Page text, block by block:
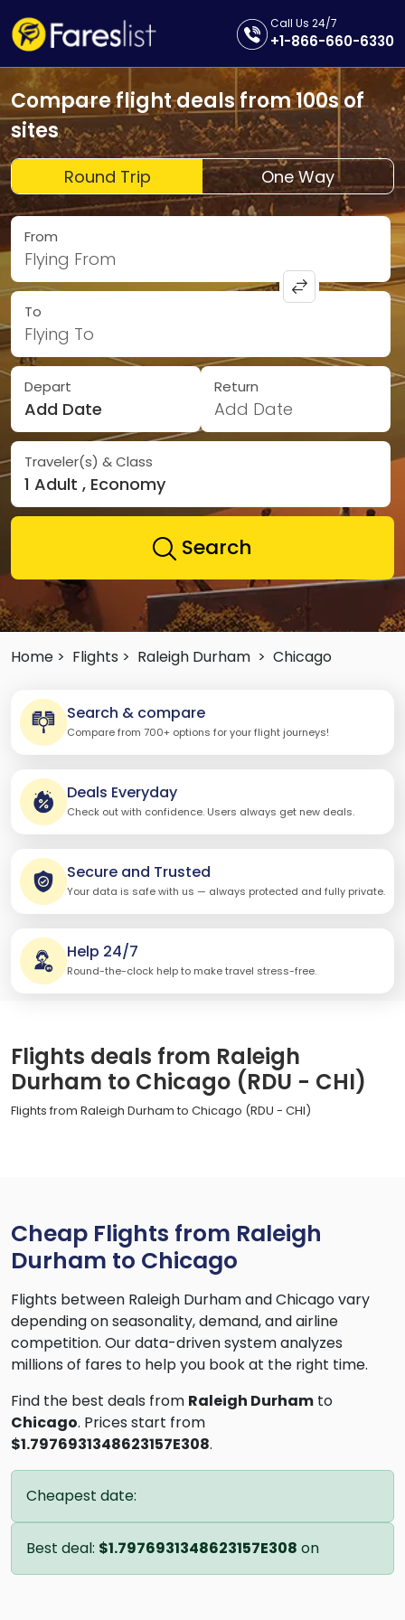
Call Us 24/7
+1-866-660-6330
Compare flight deals from 100s of
sites
Round Trip One Way
From
Flying From
To
Flying To
Depart
Add Date
Return
Add Date
Traveler(s) & Class
1 Adult , Economy
Search
Home > Flights > Raleigh Durham > Chicago
Search & compare
Compare from 700+ options for your flight journeys!
Deals Everyday
Check out with confidence. Users always get new deals.
Secure and Trusted
Your data is safe with us — always protected and fully private.
Help 24/7
Round-the-clock help to make travel stress-free.
Flights deals from Raleigh
Durham to Chicago (RDU - CHI)
Flights from Raleigh Durham to Chicago (RDU - CHI)
Cheap Flights from Raleigh
Durham to Chicago
Flights between Raleigh Durham and Chicago vary
depending on seasonality, demand, and airline
competition. Our data-driven system analyzes
millions of fares to help you book at the right time.
Find the best deals from Raleigh Durham to
Chicago. Prices start from
$1.7976931348623157E308.
Cheapest date:
Best deal: $1.7976931348623157E308 on